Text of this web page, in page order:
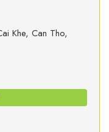
Khe, Can Tho,